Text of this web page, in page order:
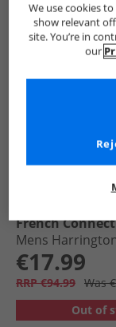
French
Mens
€17.99
RRP €94.99 Was
Out of
We use cookies
show relevant
site. You’re in
our